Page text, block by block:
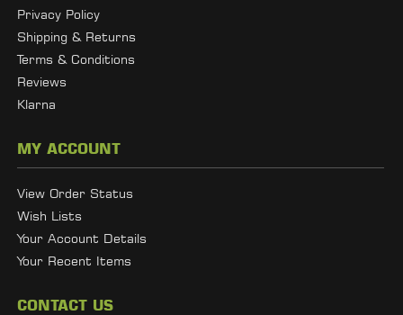
Privacy Policy
Shipping & Returns
Terms & Conditions
Reviews
Klarna
MY ACCOUNT
View Order Status
Wish Lists
Your Account Details
Your Recent Items
CONTACT US